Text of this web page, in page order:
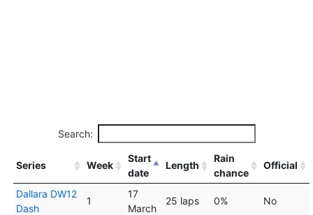
Search:
Series Week
Start
date
Length
Rain
chance
Official
Dallara DW12
Dash
1
17
March
25 laps 0% No